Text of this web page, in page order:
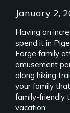
January 2,
Having an
spend it in
Forge family
amusement
along hiking
your family
family-friendly
vacation: